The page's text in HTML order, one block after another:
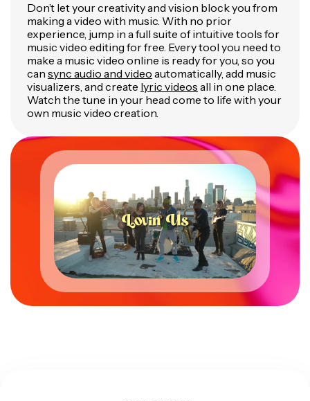
Don’t let your creativity and vision block you from
making a video with music. With no prior
experience, jump in a full suite of intuitive tools for
music video editing for free. Every tool you need to
make a music video online is ready for you, so you
can sync audio and video automatically, add music
visualizers, and create lyric videos all in one place.
Watch the tune in your head come to life with your
own music video creation.